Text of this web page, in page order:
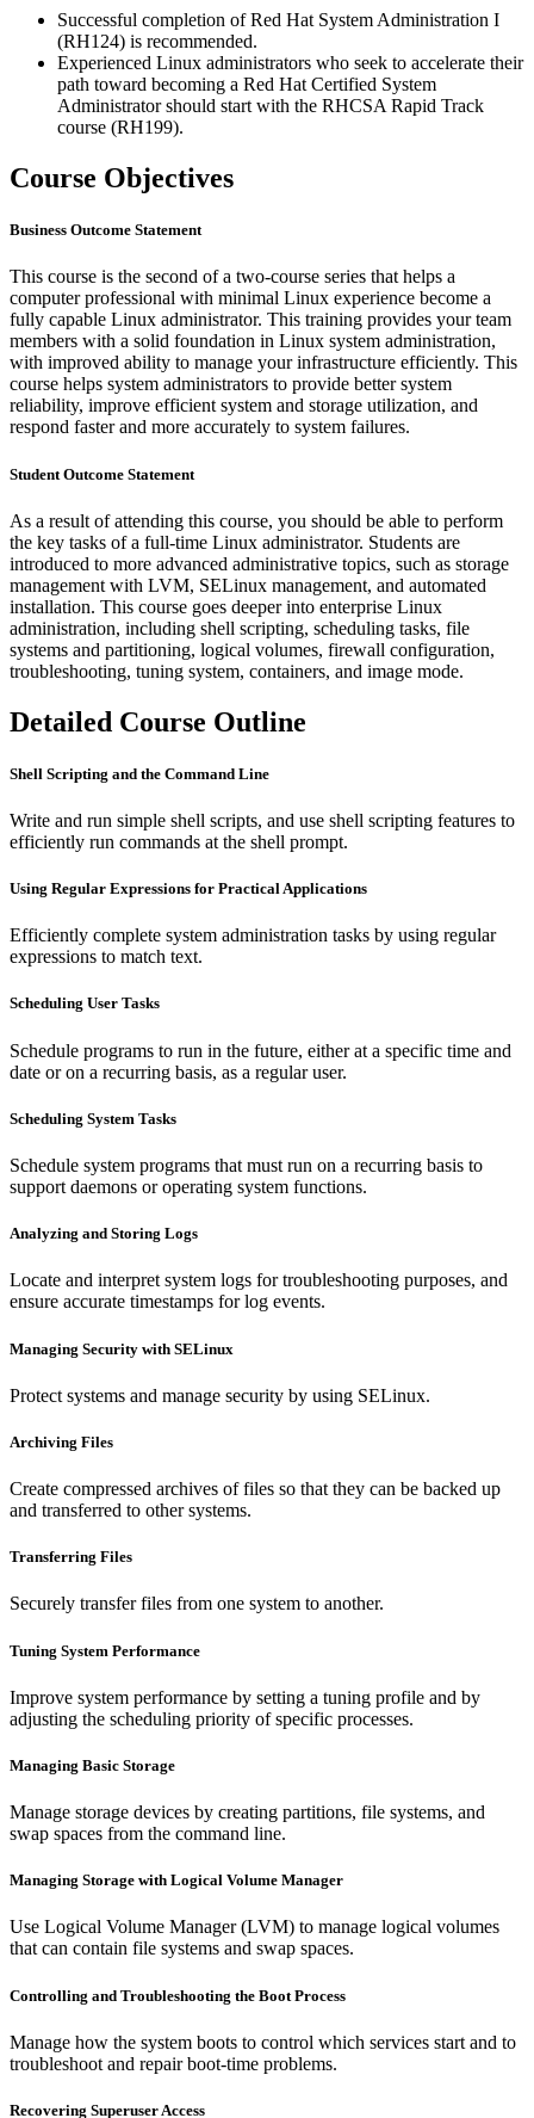
Successful completion of Red Hat System Administration I
(RH124) is recommended.
Experienced Linux administrators who seek to accelerate their
path toward becoming a Red Hat Certified System
Administrator should start with the RHCSA Rapid Track
course (RH199).
Course Objectives
Business Outcome Statement
This course is the second of a two-course series that helps a
computer professional with minimal Linux experience become a
fully capable Linux administrator. This training provides your team
members with a solid foundation in Linux system administration,
with improved ability to manage your infrastructure efficiently. This
course helps system administrators to provide better system
reliability, improve efficient system and storage utilization, and
respond faster and more accurately to system failures.
Student Outcome Statement
As a result of attending this course, you should be able to perform
the key tasks of a full-time Linux administrator. Students are
introduced to more advanced administrative topics, such as storage
management with LVM, SELinux management, and automated
installation. This course goes deeper into enterprise Linux
administration, including shell scripting, scheduling tasks, file
systems and partitioning, logical volumes, firewall configuration,
troubleshooting, tuning system, containers, and image mode.
Detailed Course Outline
Shell Scripting and the Command Line
Write and run simple shell scripts, and use shell scripting features to
efficiently run commands at the shell prompt.
Using Regular Expressions for Practical Applications
Efficiently complete system administration tasks by using regular
expressions to match text.
Scheduling User Tasks
Schedule programs to run in the future, either at a specific time and
date or on a recurring basis, as a regular user.
Scheduling System Tasks
Schedule system programs that must run on a recurring basis to
support daemons or operating system functions.
Analyzing and Storing Logs
Locate and interpret system logs for troubleshooting purposes, and
ensure accurate timestamps for log events.
Managing Security with SELinux
Protect systems and manage security by using SELinux.
Archiving Files
Create compressed archives of files so that they can be backed up
and transferred to other systems.
Transferring Files
Securely transfer files from one system to another.
Tuning System Performance
Improve system performance by setting a tuning profile and by
adjusting the scheduling priority of specific processes.
Managing Basic Storage
Manage storage devices by creating partitions, file systems, and
swap spaces from the command line.
Managing Storage with Logical Volume Manager
Use Logical Volume Manager (LVM) to manage logical volumes
that can contain file systems and swap spaces.
Controlling and Troubleshooting the Boot Process
Manage how the system boots to control which services start and to
troubleshoot and repair boot-time problems.
Recovering Superuser Access